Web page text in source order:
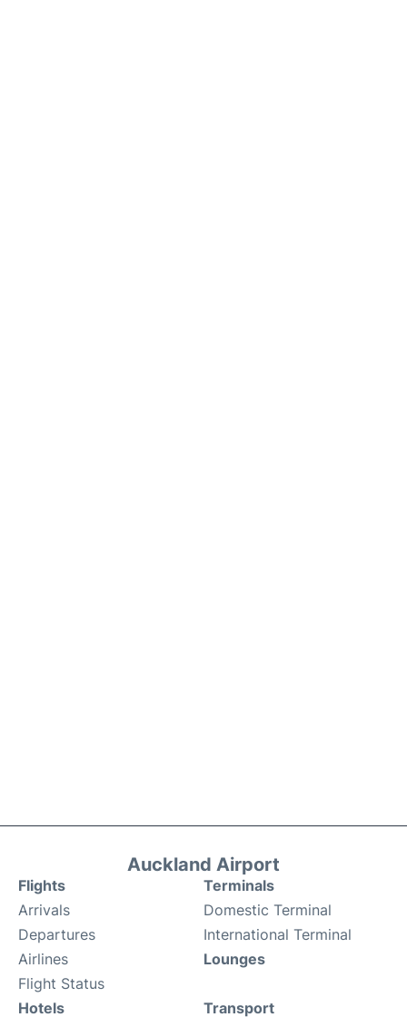
Auckland Airport
Flights
Arrivals
Departures
Airlines
Flight Status
Terminals
Domestic Terminal
International Terminal
Lounges
Hotels
Transport